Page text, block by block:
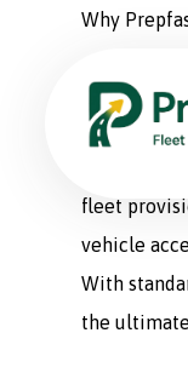
Why
Prepfast
fleet
vehicle
With
the